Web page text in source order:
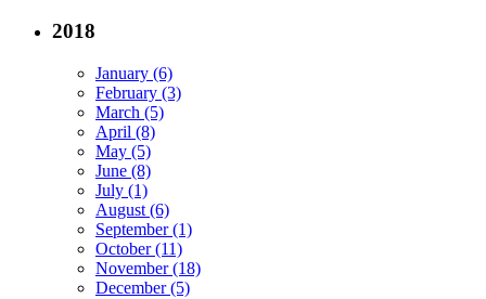
2018
January (6)
February (3)
March (5)
April (8)
May (5)
June (8)
July (1)
August (6)
September (1)
October (11)
November (18)
December (5)